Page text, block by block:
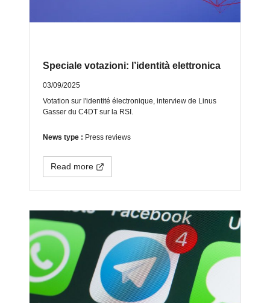
Speciale votazioni: l’identità elettronica
03/09/2025
Votation sur l'identité électronique, interview de Linus
Gasser du C4DT sur la RSI.
News type : Press reviews
Read more